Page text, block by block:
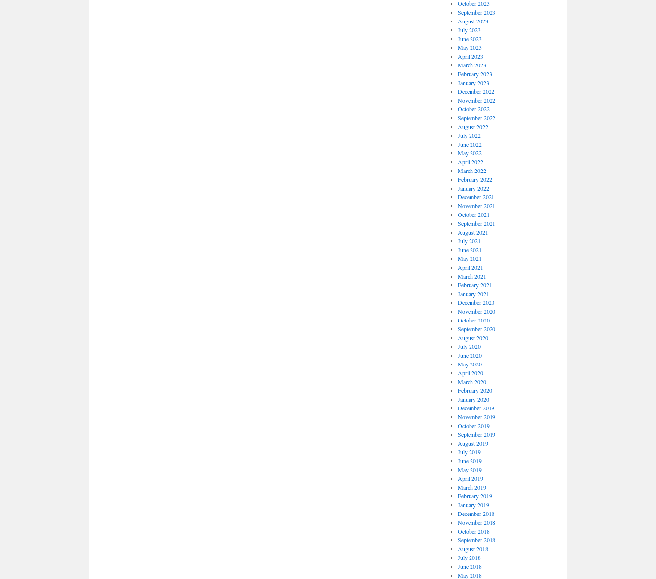
October 2023
September 2023
August 2023
July 2023
June 2023
May 2023
April 2023
March 2023
February 2023
January 2023
December 2022
November 2022
October 2022
September 2022
August 2022
July 2022
June 2022
May 2022
April 2022
March 2022
February 2022
January 2022
December 2021
November 2021
October 2021
September 2021
August 2021
July 2021
June 2021
May 2021
April 2021
March 2021
February 2021
January 2021
December 2020
November 2020
October 2020
September 2020
August 2020
July 2020
June 2020
May 2020
April 2020
March 2020
February 2020
January 2020
December 2019
November 2019
October 2019
September 2019
August 2019
July 2019
June 2019
May 2019
April 2019
March 2019
February 2019
January 2019
December 2018
November 2018
October 2018
September 2018
August 2018
July 2018
June 2018
May 2018